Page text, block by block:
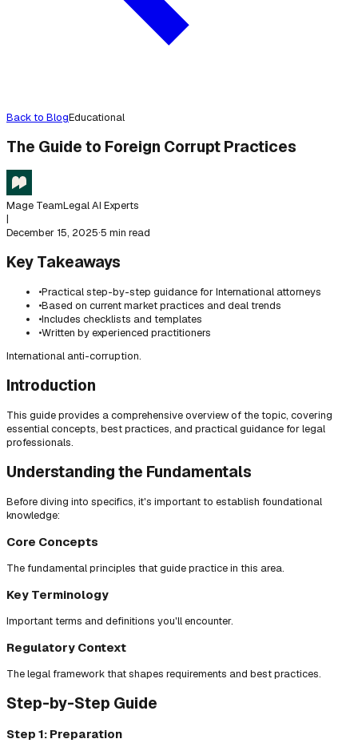
Back to BlogEducational
The Guide to Foreign Corrupt Practices
Mage TeamLegal AI Experts
|
December 15, 2025·5 min read
Key Takeaways
•Practical step-by-step guidance for International attorneys
•Based on current market practices and deal trends
•Includes checklists and templates
•Written by experienced practitioners
International anti-corruption.
Introduction
This guide provides a comprehensive overview of the topic, covering
essential concepts, best practices, and practical guidance for legal
professionals.
Understanding the Fundamentals
Before diving into specifics, it's important to establish foundational
knowledge:
Core Concepts
The fundamental principles that guide practice in this area.
Key Terminology
Important terms and definitions you'll encounter.
Regulatory Context
The legal framework that shapes requirements and best practices.
Step-by-Step Guide
Step 1: Preparation